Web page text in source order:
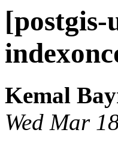
Kemal
Wed Mar